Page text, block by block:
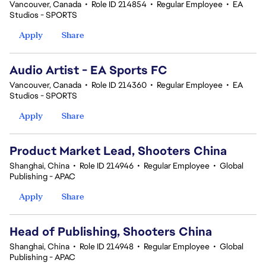
Vancouver, Canada • Role ID 214854 • Regular Employee • EA
Studios - SPORTS
Apply
Share
Audio Artist - EA Sports FC
Vancouver, Canada • Role ID 214360 • Regular Employee • EA
Studios - SPORTS
Apply
Share
Product Market Lead, Shooters China
Shanghai, China • Role ID 214946 • Regular Employee • Global
Publishing - APAC
Apply
Share
Head of Publishing, Shooters China
Shanghai, China • Role ID 214948 • Regular Employee • Global
Publishing - APAC